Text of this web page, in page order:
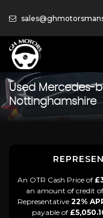
Used Mercedes-
Nottinghamshire
An OTR Cash Price of
an amount of credit of
Representative 22%
payable of